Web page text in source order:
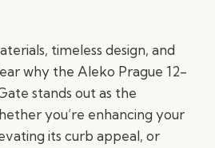
timeless design, and
why the Aleko Prague 12-
stands out as the
you’re enhancing your
its curb appeal, or